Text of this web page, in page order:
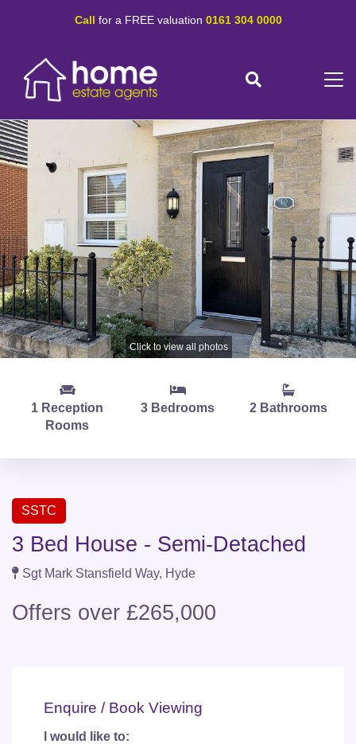
Call for a FREE valuation 0161 304 0000
1 Reception
Rooms
3 Bedrooms 2 Bathrooms
SSTC
3 Bed House - Semi-Detached
Sgt Mark Stansfield Way, Hyde
Offers over £265,000
Enquire / Book Viewing
I would like to: